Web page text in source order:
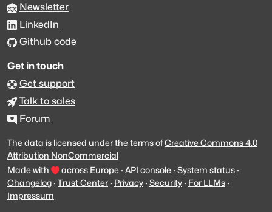
Newsletter
LinkedIn
Github code
Get in touch
Get support
Talk to sales
Forum
The data is licensed under the terms ofCreative Commons 4.0
Attribution NonCommercial
Made with
across Europe · API console · System status ·
Changelog · Trust Center · Privacy · Security · For LLMs ·
Impressum